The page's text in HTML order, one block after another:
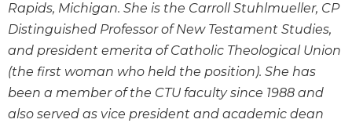
Bible
Commentaries
Wisdom
Commentary
Berit
Rapids, Michigan. She is the Carroll Stuhlmueller, CP
Distinguished Professor of New Testament Studies,
and president emerita of Catholic Theological Union
(the first woman who held the position). She has
been a member of the CTU faculty since 1988 and
also served as vice president and academic dean